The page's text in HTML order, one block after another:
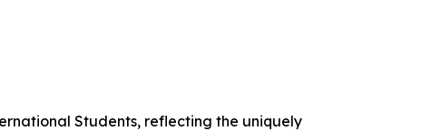
Students, reflecting the uniquely